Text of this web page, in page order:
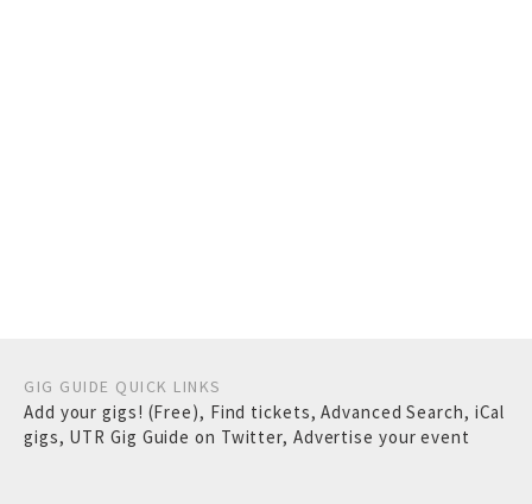
GIG GUIDE QUICK LINKS
Add your gigs! (Free), Find tickets,Advanced Search, iCal
gigs, UTR Gig Guide on Twitter, Advertise your event